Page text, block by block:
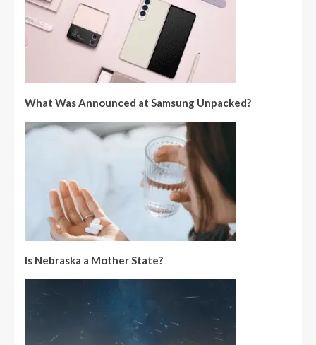
What Was Announced at Samsung Unpacked?
Is Nebraska a Mother State?